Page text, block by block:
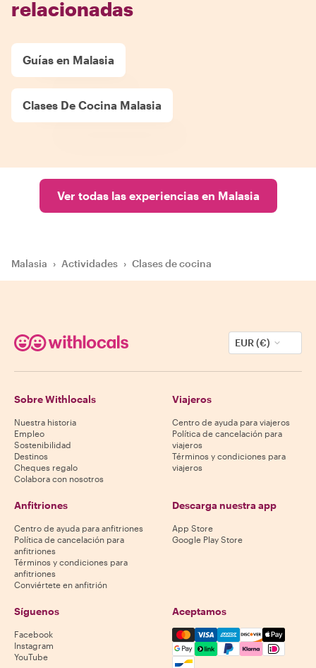
relacionadas
Guías en Malasia
Clases De Cocina Malasia
Ver todas las experiencias en Malasia
Malasia › Actividades › Clases de cocina
EUR (€)
Sobre Withlocals
Nuestra historia
Empleo
Sostenibilidad
Destinos
Cheques regalo
Colabora con nosotros
Viajeros
Centro de ayuda para viajeros
Política de cancelación para
viajeros
Términos y condiciones para
viajeros
Anfitriones
Centro de ayuda para anfitriones
Política de cancelación para
anfitriones
Términos y condiciones para
anfitriones
Conviértete en anfitrión
Descarga nuestra app
App Store
Google Play Store
Síguenos
Facebook
Instagram
YouTube
Aceptamos
Mastercard, Visa, Amex,